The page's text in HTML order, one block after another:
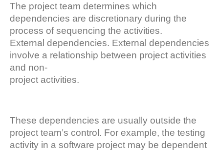
The project team determines which
dependencies are discretionary during the
process of sequencing the activities.
External dependencies. External dependencies
involve a relationship between project activities
and non-
project activities.
These dependencies are usually outside the
project team’s control. For example, the testing
activity in a software project may be dependent